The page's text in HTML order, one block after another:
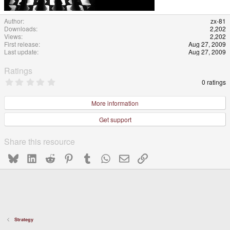
Author
zx-81
Downloads
2,202
Views
2,202
First release
Aug 27, 2009
Last update
Aug 27, 2009
Ratings
0
s
a
(
s
0 ratings
More information
Get support
Share this resource
BlueskyLinkedInReddit PinterestTumblrWhatsApp
EmailLink
Strategy